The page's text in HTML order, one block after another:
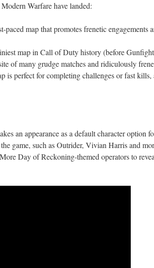
Warfare have landed:
map that promotes frenetic engagements
map in Call of Duty history (before Gunfight
of many grudge matches and ridiculously
is perfect for completing challenges or fast kills,
an appearance as a default character option
game, such as Outrider, Vivian Harris and
Day of Reckoning-themed operators to